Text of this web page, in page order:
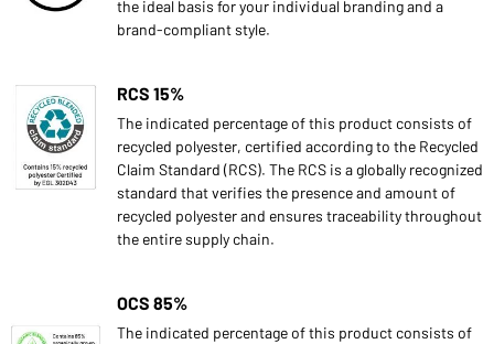
the ideal basis for your individual branding and a
brand-compliant style.
RCS 15%
The indicated percentage of this product consists of
recycled polyester, certified according to the Recycled
Claim Standard (RCS). The RCS is a globally recognized
standard that verifies the presence and amount of
recycled polyester and ensures traceability throughout
the entire supply chain.
OCS 85%
The indicated percentage of this product consists of